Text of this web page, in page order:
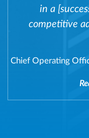
in a
competitive
Chief Operating